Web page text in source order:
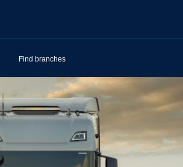
Find branches